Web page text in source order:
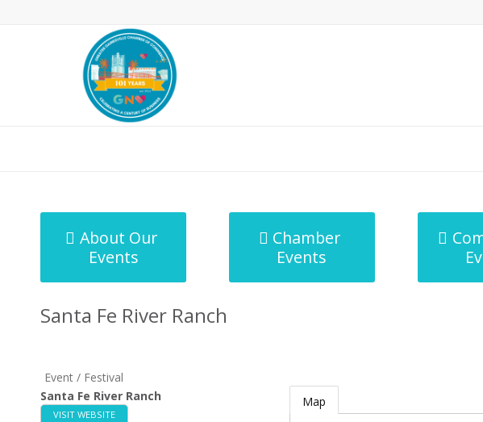
About Our
Events
Chamber
Events
Santa Fe River Ranch
Event / Festival
Santa Fe River Ranch
VISIT WEBSITE
Map